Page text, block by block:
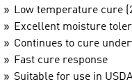
Low temperature cure
Excellent moisture
Continues to cure
Fast cure response
Suitable for use in